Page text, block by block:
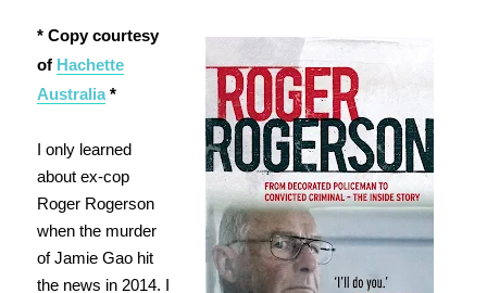
* Copy courtesy
of Hachette
Australia*
I only learned
about ex-cop
Roger Rogerson
when the murder
of Jamie Gao hit
the news in 2014. I